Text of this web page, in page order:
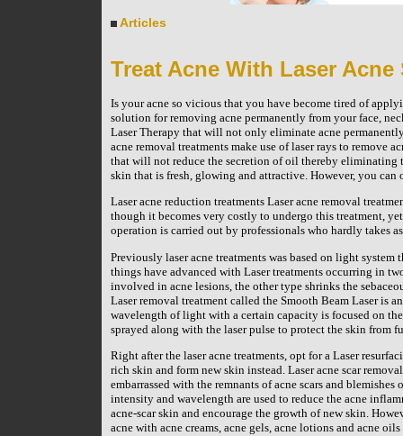
Articles
Treat Acne With Laser
Is your acne so vicious that you have become tired of
solution for removing acne permanently from your face,
Laser Therapy that will not only eliminate acne
acne removal treatments make use of laser rays to remove
that will not reduce the secretion of oil thereby eliminating
skin that is fresh, glowing and attractive. However, you
Laser acne reduction treatments Laser acne removal
though it becomes very costly to undergo this treatment,
operation is carried out by professionals who hardly takes
Previously laser acne treatments was based on light
things have advanced with Laser treatments occurring in
involved in acne lesions, the other type shrinks the
Laser removal treatment called the Smooth Beam Laser is
wavelength of light with a certain capacity is focused on
sprayed along with the laser pulse to protect the skin from
Right after the laser acne treatments, opt for a Laser
rich skin and form new skin instead. Laser acne scar
embarrassed with the remnants of acne scars and
intensity and wavelength are used to reduce the acne
acne-scar skin and encourage the growth of new skin.
acne with acne creams, acne gels, acne lotions and acne